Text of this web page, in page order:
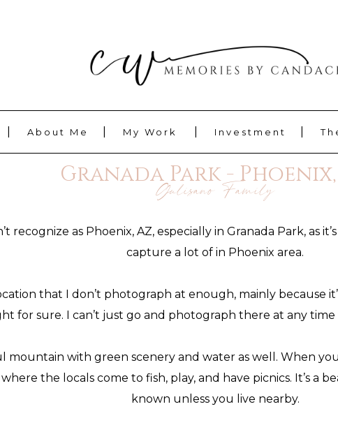
About Me My Work Investment
Granada Park - Phoenix,
Gulisano Family
recognize as Phoenix, AZ, especially in Granada Park, as
capture a lot of in Phoenix area.
that I don’t photograph at enough, mainly because
for sure. I can’t just go and photograph there at any
mountain with green scenery and water as well. When
the locals come to fish, play, and have picnics. It’s a
known unless you live nearby.